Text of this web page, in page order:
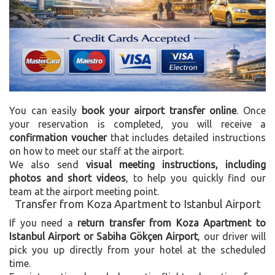
You can easily book your airport transfer online. Once
your reservation is completed, you will receive a
confirmation voucherthat includes detailed instructions
on how to meet our staff at the airport.
We also send visual meeting instructions, including
photos and short videos, to help you quickly find our
team at the airport meeting point.
Transfer from Koza Apartment to Istanbul Airport
If you need a return transfer from Koza Apartment to
Istanbul Airport or Sabiha Gökçen Airport, our driver will
pick you up directly from your hotel at the scheduled
time.